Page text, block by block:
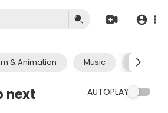
& Animation Music Pets &
next AUTOPLAY